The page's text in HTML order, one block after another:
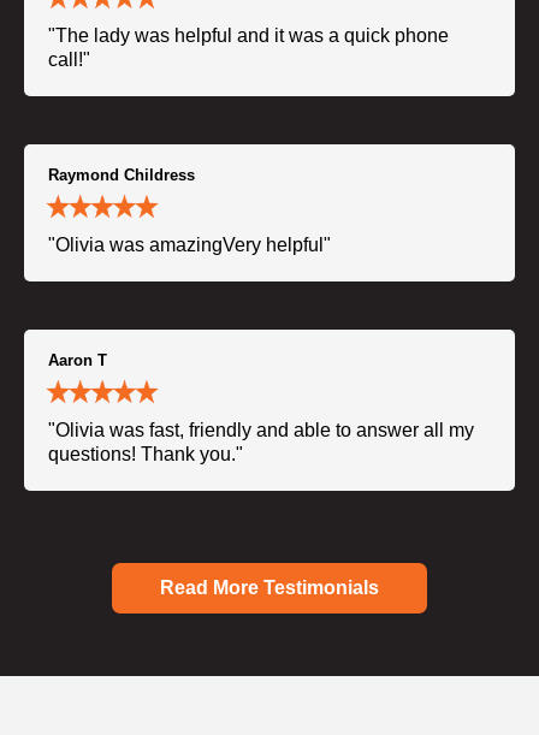
"The lady was helpful and it was a quick phone
call!"
Raymond Childress
"Olivia was amazingVery helpful"
Aaron T
"Olivia was fast, friendly and able to answer all my
questions! Thank you."
Read More Testimonials